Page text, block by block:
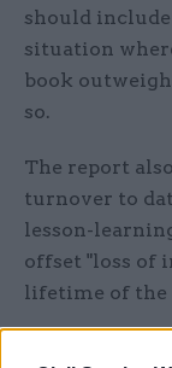
should
situation
book
so.
The report
turnover to
lesson-
offset "loss of
lifetime of the
NAO head